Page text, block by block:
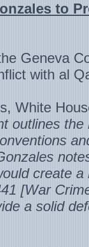
to
Geneva
with al
White
outlines the
create a
[War
a solid